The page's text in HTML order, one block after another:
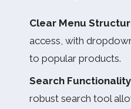
Clear Menu
access, with
to popular products.
Search
robust search tool